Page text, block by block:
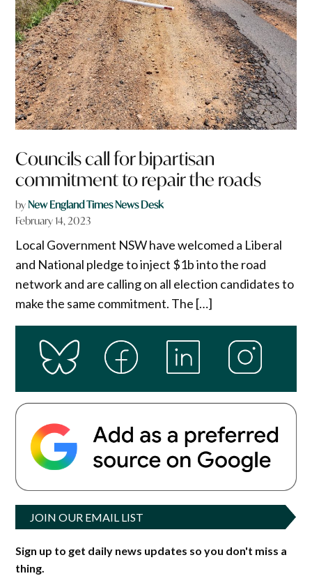
Councils call for bipartisan
commitment to repair the roads
byNew England Times News Desk
February 14, 2023
Local Government NSW have welcomed a Liberal
and National pledge to inject $1b into the road
network and are calling on all election candidates to
make the same commitment. The […]
JOIN OUR EMAIL LIST
Sign up to get daily news updates so you don't miss a
thing.